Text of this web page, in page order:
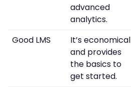
advanced
analytics.
Good LMS
It’s economical
and provides
the basics to
get started.